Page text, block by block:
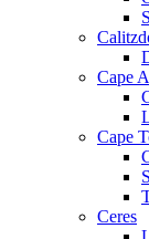
Cape
Cape
Ceres